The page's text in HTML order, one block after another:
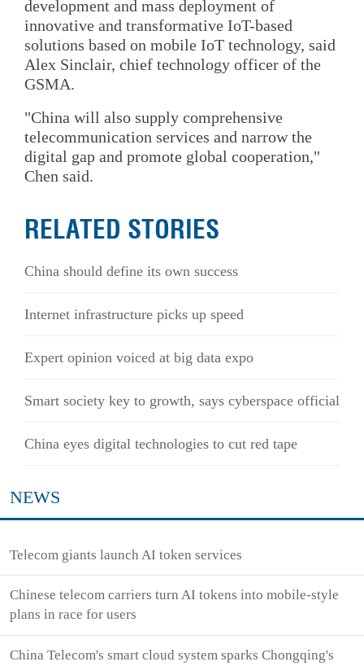
development and mass deployment of
innovative and transformative IoT-based
solutions based on mobile IoT technology, said
Alex Sinclair, chief technology officer of the
GSMA.
"China will also supply comprehensive
telecommunication services and narrow the
digital gap and promote global cooperation,"
Chen said.
RELATED STORIES
China should define its own success
Internet infrastructure picks up speed
Expert opinion voiced at big data expo
Smart society key to growth, says cyberspace official
China eyes digital technologies to cut red tape
NEWS
Telecom giants launch AI token services
Chinese telecom carriers turn AI tokens into mobile-style
plans in race for users
China Telecom's smart cloud system sparks Chongqing's